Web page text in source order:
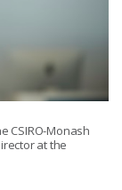
CSIRO-Monash
at the